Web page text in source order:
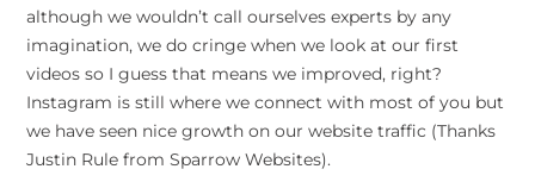
although we wouldn’t call ourselves experts by any
imagination, we do cringe when we look at our first
videos so I guess that means we improved, right?
Instagram is still where we connect with most of you but
we have seen nice growth on our website traffic (Thanks
Justin Rule from Sparrow Websites).